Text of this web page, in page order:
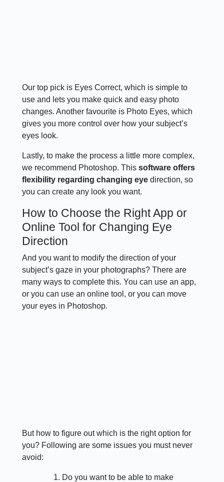
Our top pick is Eyes Correct, which is simple to
use and lets you make quick and easy photo
changes. Another favourite is Photo Eyes, which
gives you more control over how your subject’s
eyes look.
Lastly, to make the process a little more complex,
we recommend Photoshop. Thissoftware offers
flexibility regarding changing eye direction, so
you can create any look you want.
How to Choose the Right App or
Online Tool for Changing Eye
Direction
And you want to modify the direction of your
subject’s gaze in your photographs? There are
many ways to complete this. You can use an app,
or you can use an online tool, or you can move
your eyes in Photoshop.
But how to figure out which is the right option for
you? Following are some issues you must never
avoid:
Do you want to be able to make